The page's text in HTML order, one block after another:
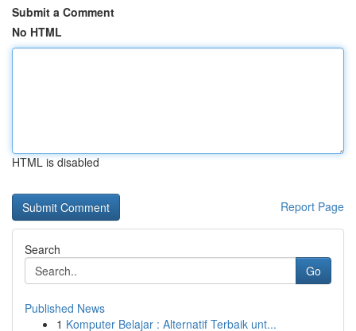
Submit a Comment
No HTML
HTML is disabled
Report Page
Search
Go
Published News
1 Komputer Belajar : Alternatif Terbaik unt...